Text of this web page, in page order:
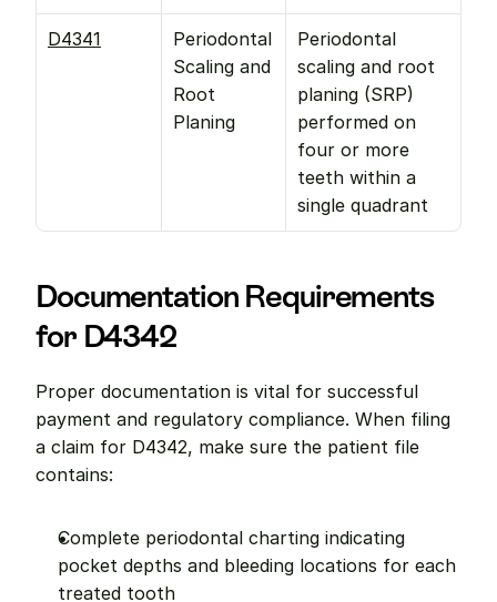
D4341
Periodontal
Scaling and
Root
Planing
Periodontal
scaling and root
planing (SRP)
performed on
four or more
teeth within a
single quadrant
Documentation Requirements
for D4342
Proper documentation is vital for successful
payment and regulatory compliance. When filing
a claim for D4342, make sure the patient file
contains:
Complete periodontal charting indicating
pocket depths and bleeding locations for each
treated tooth